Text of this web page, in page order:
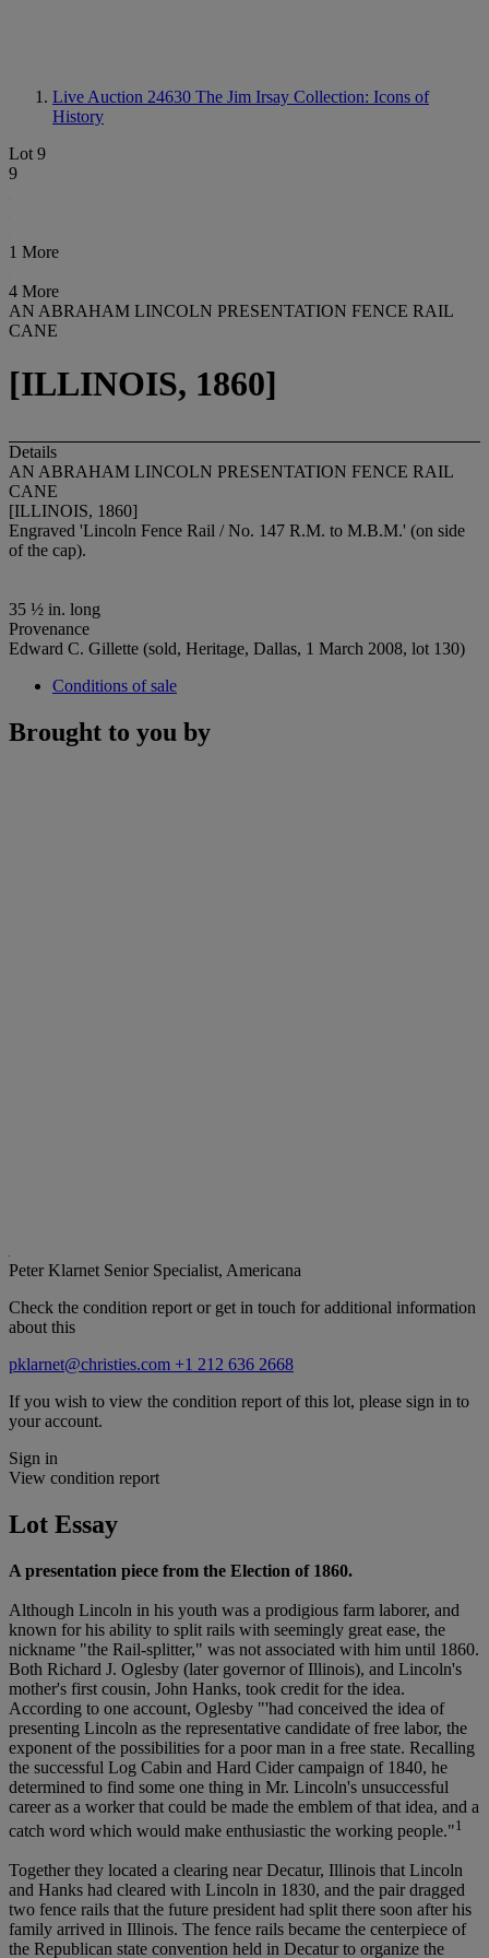
Live Auction 24630 The Jim Irsay Collection: Icons of
History
Lot 9
9
1 More
4 More
AN ABRAHAM LINCOLN PRESENTATION FENCE RAIL
CANE
[ILLINOIS, 1860]
Details
AN ABRAHAM LINCOLN PRESENTATION FENCE RAIL
CANE
[ILLINOIS, 1860]
Engraved 'Lincoln Fence Rail / No. 147 R.M. to M.B.M.' (on side
of the cap).
35 ½ in. long
Provenance
Edward C. Gillette (sold, Heritage, Dallas, 1 March 2008, lot 130)
Conditions of sale
Brought to you by
Peter Klarnet Senior Specialist, Americana
Check the condition report or get in touch for additional information
about this
pklarnet@christies.com +1 212 636 2668
If you wish to view the condition report of this lot, please sign in to
your account.
Sign in
View condition report
Lot Essay
A presentation piece from the Election of 1860.
Although Lincoln in his youth was a prodigious farm laborer, and
known for his ability to split rails with seemingly great ease, the
nickname "the Rail-splitter," was not associated with him until 1860.
Both Richard J. Oglesby (later governor of Illinois), and Lincoln's
mother's first cousin, John Hanks, took credit for the idea.
According to one account, Oglesby "'had conceived the idea of
presenting Lincoln as the representative candidate of free labor, the
exponent of the possibilities for a poor man in a free state. Recalling
the successful Log Cabin and Hard Cider campaign of 1840, he
determined to find some one thing in Mr. Lincoln's unsuccessful
career as a worker that could be made the emblem of that idea, and a
catch word which would make enthusiastic the working people."1
Together they located a clearing near Decatur, Illinois that Lincoln
and Hanks had cleared with Lincoln in 1830, and the pair dragged
two fence rails that the future president had split there soon after his
family arrived in Illinois. The fence rails became the centerpiece of
the Republican state convention held in Decatur to organize the